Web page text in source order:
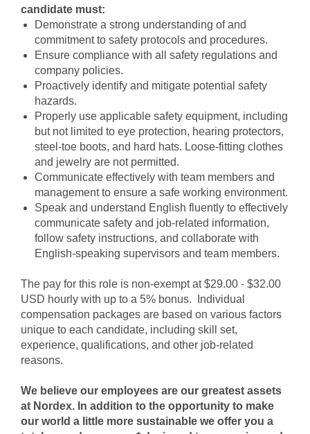
candidate must:
Demonstrate a strong understanding of and
commitment to safety protocols and procedures.
Ensure compliance with all safety regulations and
company policies.
Proactively identify and mitigate potential safety
hazards.
Properly use applicable safety equipment, including
but not limited to eye protection, hearing protectors,
steel-toe boots, and hard hats. Loose-fitting clothes
and jewelry are not permitted.
Communicate effectively with team members and
management to ensure a safe working environment.
Speak and understand English fluently to effectively
communicate safety and job-related information,
follow safety instructions, and collaborate with
English-speaking supervisors and team members.
The pay for this role is non-exempt at $29.00 - $32.00
USD hourly with up to a 5% bonus. Individual
compensation packages are based on various factors
unique to each candidate, including skill set,
experience, qualifications, and other job-related
reasons.
We believe our employees are our greatest assets
at Nordex. In addition to the opportunity to make
our world a little more sustainable we offer you a